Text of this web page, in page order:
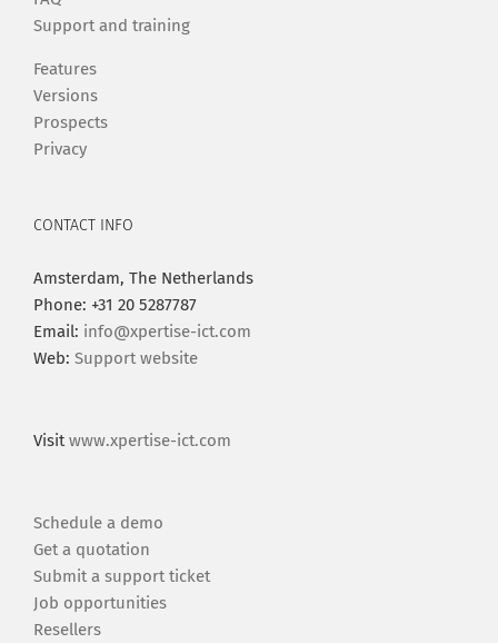
Support and training
Features
Versions
Prospects
Privacy
CONTACT INFO
Amsterdam, The Netherlands
Phone: +31 20 5287787
Email: info@xpertise-ict.com
Web: Support website
Visitwww.xpertise-ict.com
Schedule a demo
Get a quotation
Submit a support ticket
Job opportunities
Resellers